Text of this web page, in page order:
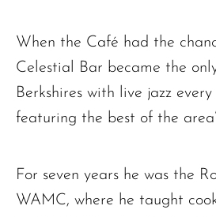
When the Café had the
Celestial Bar became the
Berkshires with live jazz every
featuring the best of the
For seven years he was the
WAMC, where he taught
The request failed. Please check your